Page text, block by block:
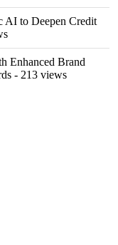
AI to Deepen Credit
Enhanced Brand
- 213 views